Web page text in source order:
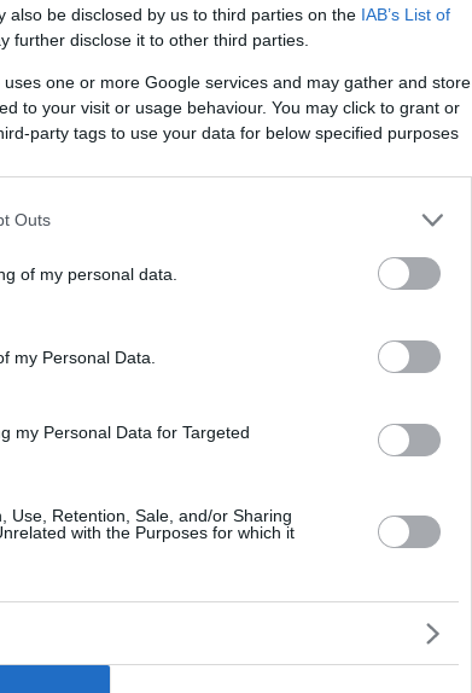
also be disclosed by us to third parties on the IAB’s List of
further disclose it to other third parties.
one or more Google services and may gather and store
to your visit or usage behaviour. You may click to grant or
party tags to use your data for below specified purposes
Outs
of my personal data.
my Personal Data.
my Personal Data for Targeted
Use, Retention, Sale, and/or Sharing
with the Purposes for which it